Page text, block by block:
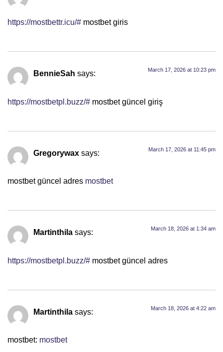
https://mostbettr.icu/# mostbet giris
BennieSah says: March 17, 2026 at 10:23 pm
https://mostbetpl.buzz/# mostbet güncel giriş
Gregorywax says: March 17, 2026 at 11:45 pm
mostbet güncel adres mostbet
Martinthila says: March 18, 2026 at 1:34 am
https://mostbetpl.buzz/# mostbet güncel adres
Martinthila says: March 18, 2026 at 4:22 am
mostbet: mostbet